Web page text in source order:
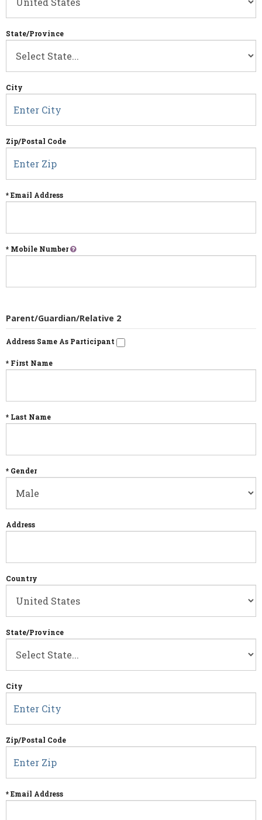
State/Province
City
Zip/Postal Code
* Email Address
* Mobile Number
Parent/Guardian/Relative 2
Address Same As Participant
* First Name
* Last Name
* Gender
Address
Country
State/Province
City
Zip/Postal Code
* Email Address